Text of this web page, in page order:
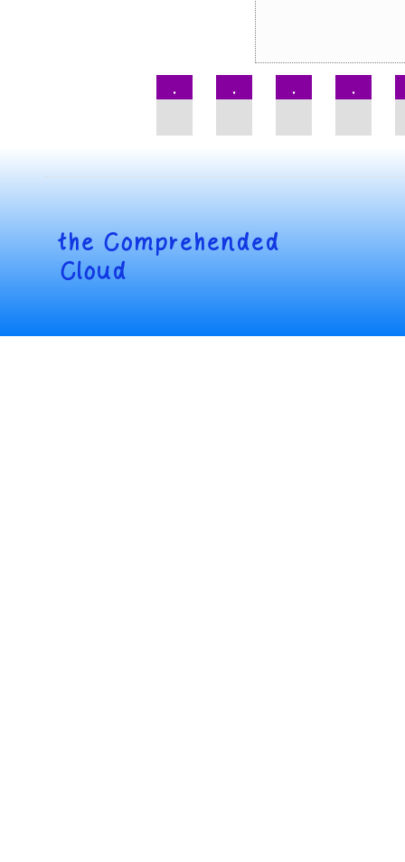
. . . .
theComprehended
Cloud